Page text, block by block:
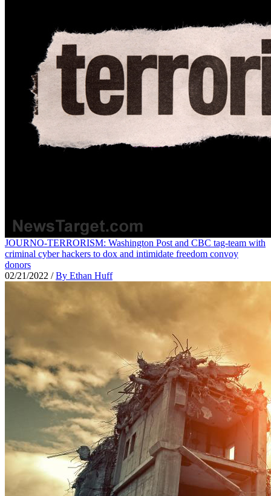
JOURNO-TERRORISM: Washington Post and CBC tag-team with
criminal cyber hackers to dox and intimidate freedom convoy
donors
02/21/2022 /By Ethan Huff